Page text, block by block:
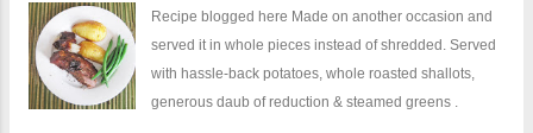
golden brown and crisp, about 2 minutes. Using a
slotted spoon, transfer fried potatoes to a rack set over
a rimmed baking sheet. Season with some Fleur De
Sel or another good quality salt.
Recipe blogged here Made on another occasion and
served it in whole pieces instead of shredded. Served
with hassle-back potatoes, whole roasted shallots,
generous daub of reduction & steamed greens .